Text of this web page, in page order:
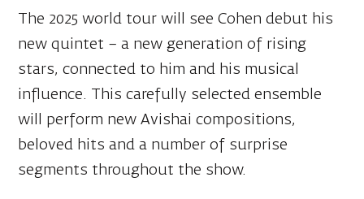
The 2025 world tour will see Cohen debut his
new quintet – a new generation of rising
stars, connected to him and his musical
influence. This carefully selected ensemble
will perform new Avishai compositions,
beloved hits and a number of surprise
segments throughout the show.